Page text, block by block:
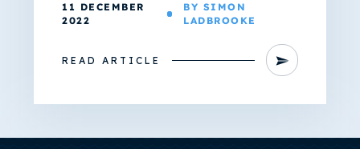
11 DECEMBER
2022
BY SIMON
LADBROOKE
READ ARTICLE